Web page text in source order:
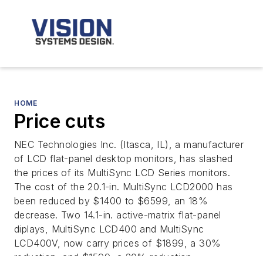
HOME
Price cuts
NEC Technologies Inc. (Itasca, IL), a manufacturer
of LCD flat-panel desktop monitors, has slashed
the prices of its MultiSync LCD Series monitors.
The cost of the 20.1-in. MultiSync LCD2000 has
been reduced by $1400 to $6599, an 18%
decrease. Two 14.1-in. active-matrix flat-panel
diplays, MultiSync LCD400 and MultiSync
LCD400V, now carry prices of $1899, a 30%